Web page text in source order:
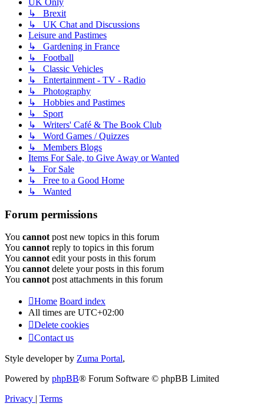
UK Only
↳ Brexit
↳ UK Chat and Discussions
Leisure and Pastimes
↳ Gardening in France
↳ Football
↳ Classic Vehicles
↳ Entertainment - TV - Radio
↳ Photography
↳ Hobbies and Pastimes
↳ Sport
↳ Writers' Café & The Book Club
↳ Word Games / Quizzes
↳ Members Blogs
Items For Sale, to Give Away or Wanted
↳ For Sale
↳ Free to a Good Home
↳ Wanted
Forum permissions
You cannot post new topics in this forum
You cannot reply to topics in this forum
You cannot edit your posts in this forum
You cannot delete your posts in this forum
You cannot post attachments in this forum
Home Board index
All times are UTC+02:00
Delete cookies
Contact us
Style developer by Zuma Portal,
Powered by phpBB® Forum Software © phpBB Limited
Privacy | Terms